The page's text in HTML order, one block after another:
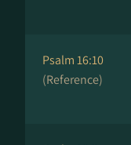
Psalm 16:10
(Reference)